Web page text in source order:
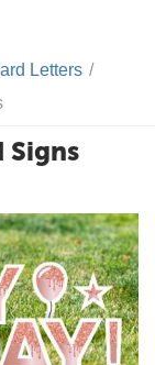
Letters /
Signs